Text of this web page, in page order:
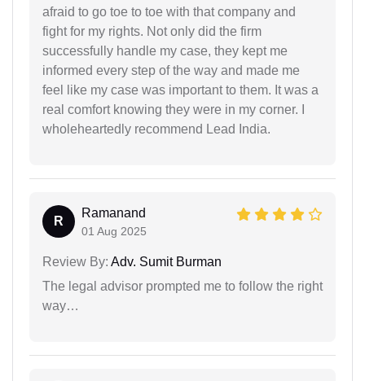
afraid to go toe to toe with that company and
fight for my rights. Not only did the firm
successfully handle my case, they kept me
informed every step of the way and made me
feel like my case was important to them. It was a
real comfort knowing they were in my corner. I
wholeheartedly recommend Lead India.
R
Ramanand
01 Aug 2025
Review By: Adv. Sumit Burman
The legal advisor prompted me to follow the right
way…